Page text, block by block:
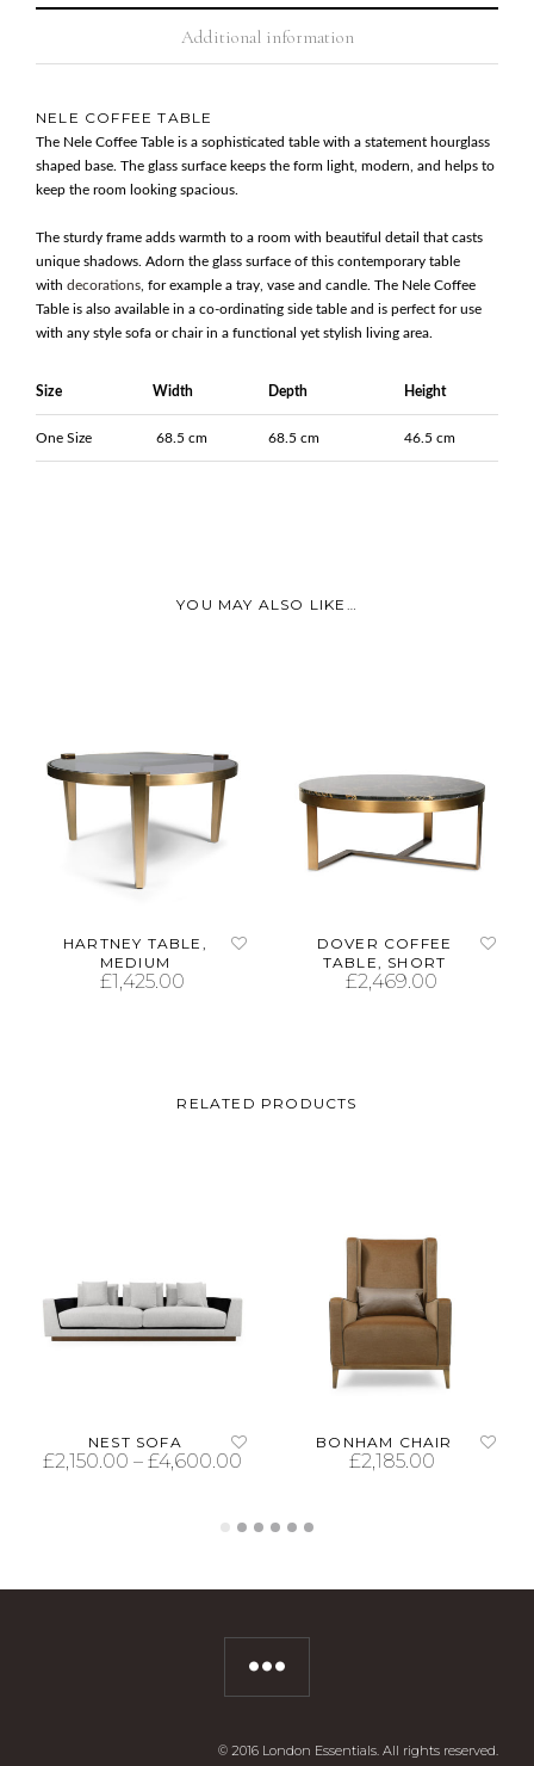
Additional information
NELE COFFEE TABLE
The Nele Coffee Table is a sophisticated table with a statement hourglass
shaped base. The glass surface keeps the form light, modern, and helps to
keep the room looking spacious.
The sturdy frame adds warmth to a room with beautiful detail that casts
unique shadows. Adorn the glass surface of this contemporary table
with decorations , for example a tray, vase and candle. The Nele Coffee
Table is also available in a co-ordinating side table and is perfect for use
with any style sofa or chair in a functional yet stylish living area.
Size Width Depth Height
One Size 68.5 cm 68.5 cm 46.5 cm
YOU MAY ALSO LIKE…
HARTNEY TABLE,
MEDIUM
£1,425.00
DOVER COFFEE
TABLE, SHORT
£2,469.00
RELATED PRODUCTS
NEST SOFA
£2,150.00 – £4,600.00
BONHAM CHAIR
£2,185.00
© 2016 London Essentials. All rights reserved.